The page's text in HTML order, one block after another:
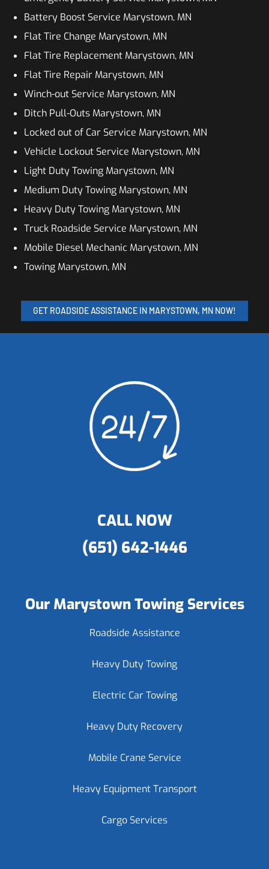
Battery Boost Service Marystown, MN
Flat Tire Change Marystown, MN
Flat Tire Replacement Marystown, MN
Flat Tire Repair Marystown, MN
Winch-out Service Marystown, MN
Ditch Pull-Outs Marystown, MN
Locked out of Car Service Marystown, MN
Vehicle Lockout Service Marystown, MN
Light Duty Towing Marystown, MN
Medium Duty Towing Marystown, MN
Heavy Duty Towing Marystown, MN
Truck Roadside Service Marystown, MN
Mobile Diesel Mechanic Marystown, MN
Towing Marystown, MN
GET ROADSIDE ASSISTANCE IN MARYSTOWN, MN NOW!
CALL NOW
(651) 642-1446
Our Marystown Towing Services
Roadside Assistance
Heavy Duty Towing
Electric Car Towing
Heavy Duty Recovery
Mobile Crane Service
Heavy Equipment Transport
Cargo Services